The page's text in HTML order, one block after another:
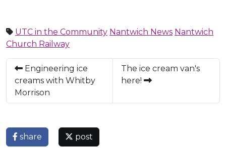
UTC in the Community Nantwich News Nantwich
Church Railway
Engineering ice
creams with Whitby
Morrison
The ice cream van's
here!
share post